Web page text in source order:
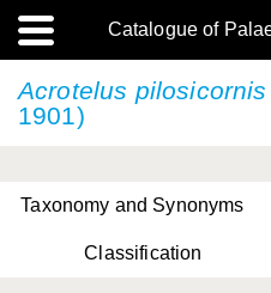
Catalogue of
Acrotelus pilosicornis
1901)
Taxonomy and Synonyms
Classification